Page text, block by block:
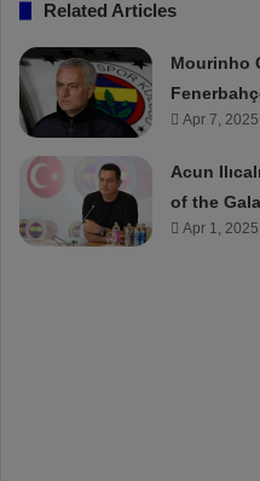
Related Articles
Mourinho
Apr 7, 2025
Acun
of the
Apr 1, 2025